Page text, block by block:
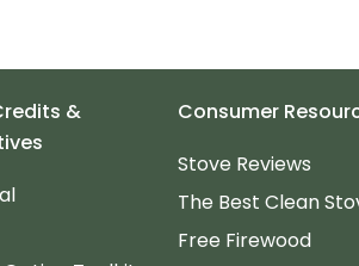
&
Consumer
Stove Reviews
The Best Clean
Free Firewood